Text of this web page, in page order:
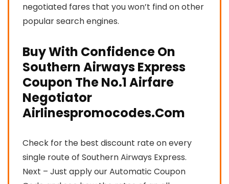
negotiated fares that you won’t find on other
popular search engines.
Buy With Confidence On
Southern Airways Express
Coupon The No.1 Airfare
Negotiator
Airlinespromocodes.Com
Check for the best discount rate on every
single route of Southern Airways Express.
Next – Just apply our Automatic Coupon